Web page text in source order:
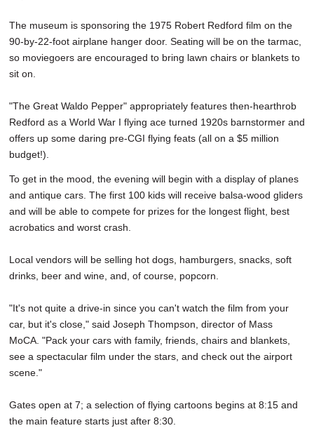
The museum is sponsoring the 1975 Robert Redford film on the
90-by-22-foot airplane hanger door. Seating will be on the tarmac,
so moviegoers are encouraged to bring lawn chairs or blankets to
sit on.
"The Great Waldo Pepper" appropriately features then-hearthrob
Redford as a World War I flying ace turned 1920s barnstormer and
offers up some daring pre-CGI flying feats (all on a $5 million
budget!).
To get in the mood, the evening will begin with a display of planes
and antique cars. The first 100 kids will receive balsa-wood gliders
and will be able to compete for prizes for the longest flight, best
acrobatics and worst crash.
Local vendors will be selling hot dogs, hamburgers, snacks, soft
drinks, beer and wine, and, of course, popcorn.
"It's not quite a drive-in since you can't watch the film from your
car, but it's close," said Joseph Thompson, director of Mass
MoCA. "Pack your cars with family, friends, chairs and blankets,
see a spectacular film under the stars, and check out the airport
scene."
Gates open at 7; a selection of flying cartoons begins at 8:15 and
the main feature starts just after 8:30.